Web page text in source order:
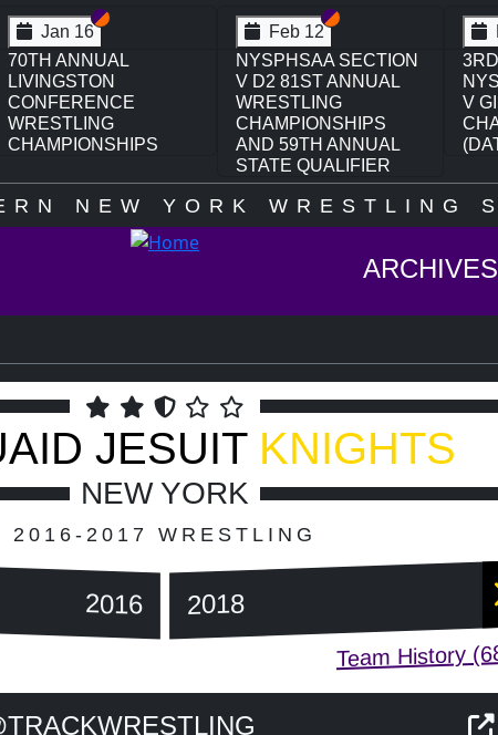
Jan 16 Section VI
Section V
70TH ANNUAL
LIVINGSTON
CONFERENCE
WRESTLING
CHAMPIONSHIPS
Feb 12 Section VI
Section V
NYSPHSAA SECTION
V D2 81ST ANNUAL
WRESTLING
CHAMPIONSHIPS
AND 59TH ANNUAL
STATE QUALIFIER
V
NEW YORK WRESTLING
ARCHIVES
JESUIT KNIGHTS
NEW YORK
2016-2017 WRESTLING
2016 2018
Team History